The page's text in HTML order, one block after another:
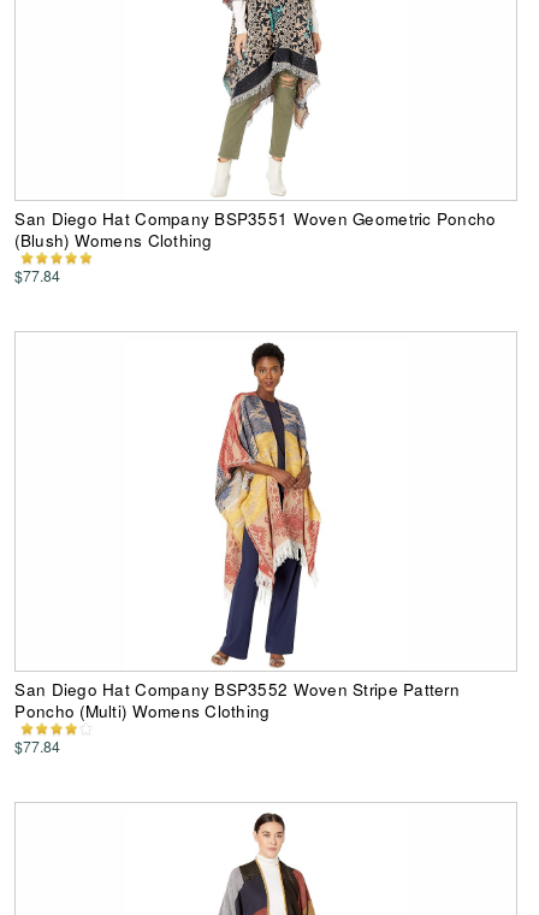
San Diego Hat Company BSP3551 Woven Geometric Poncho
(Blush) Womens Clothing
$77.84
San Diego Hat Company BSP3552 Woven Stripe Pattern
Poncho (Multi) Womens Clothing
$77.84